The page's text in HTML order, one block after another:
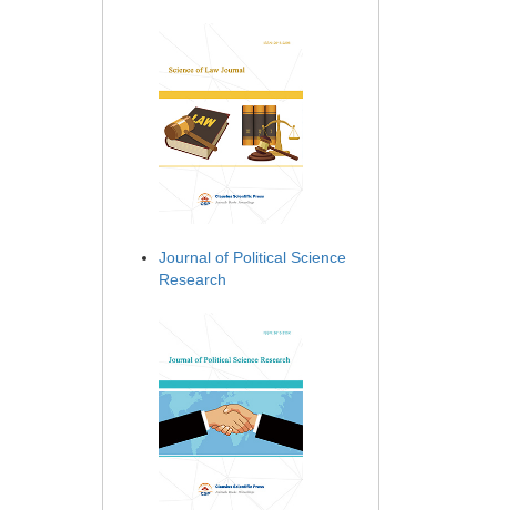
Journal of Political Science
Research